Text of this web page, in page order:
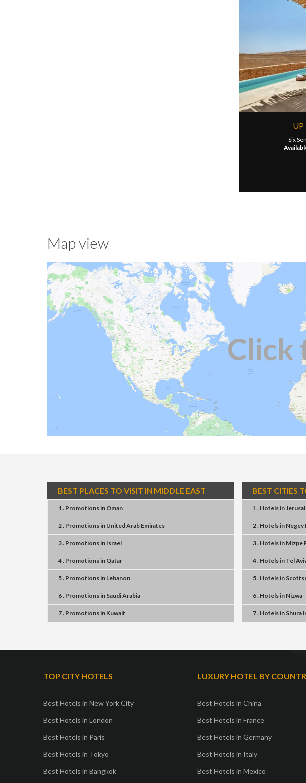
UP
Six
Map view
Click
BEST PLACES TO VISIT IN MIDDLE EAST
1 . Promotionsin Oman
2 . Promotionsin United Arab Emirates
3 . Promotionsin Israel
4 . Promotionsin Qatar
5 . Promotionsin Lebanon
6 . Promotionsin Saudi Arabia
7 . Promotionsin Kuwait
BEST CITIES
1 . Hotelsin
2 . Hotelsin Negev
3 . Hotelsin Mizpe
4 . Hotelsin Tel
5 . Hotelsin
6 . Hotelsin Nizwa
7 . Hotelsin Shura
TOP CITY HOTELS
Best Hotels in New York City
Best Hotels in London
Best Hotels in Paris
Best Hotels in Tokyo
Best Hotels in Bangkok
LUXURY HOTEL BY
Best Hotels in China
Best Hotels in France
Best Hotels in Germany
Best Hotels in Italy
Best Hotels in Mexico